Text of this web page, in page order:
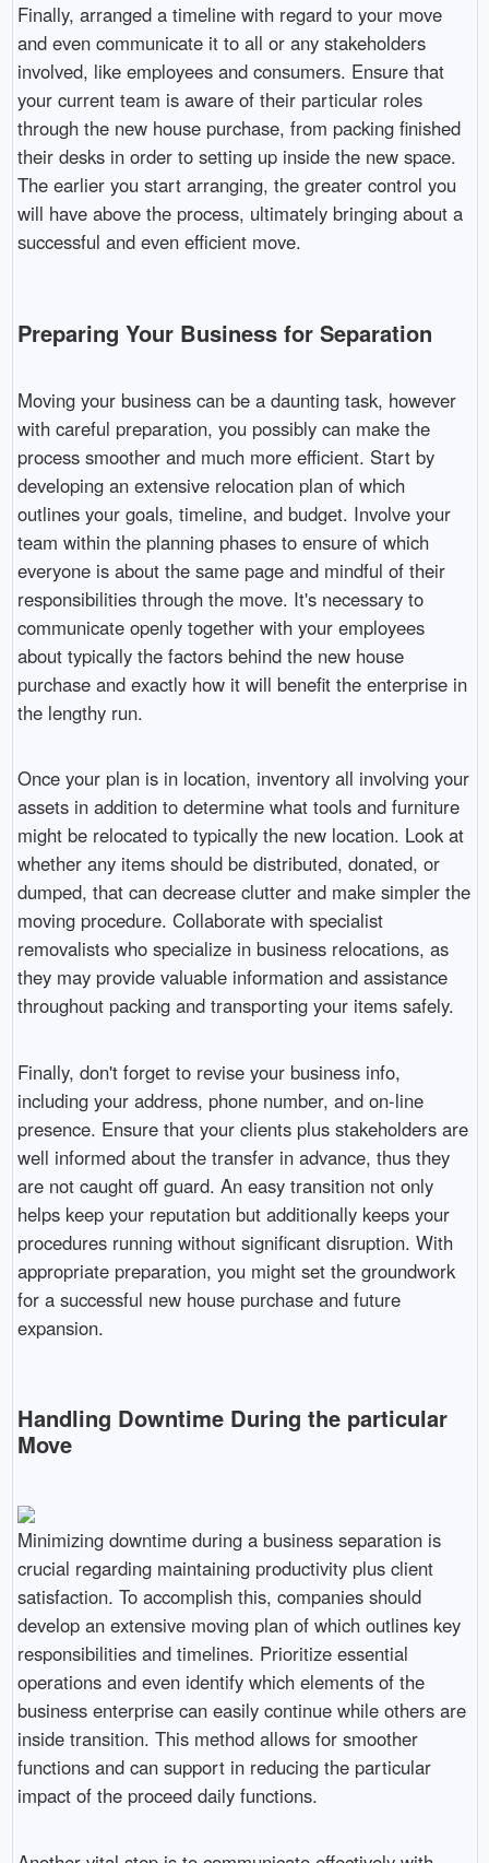
Finally, arranged a timeline with regard to your move
and even communicate it to all or any stakeholders
involved, like employees and consumers. Ensure that
your current team is aware of their particular roles
through the new house purchase, from packing finished
their desks in order to setting up inside the new space.
The earlier you start arranging, the greater control you
will have above the process, ultimately bringing about a
successful and even efficient move.
Preparing Your Business for Separation
Moving your business can be a daunting task, however
with careful preparation, you possibly can make the
process smoother and much more efficient. Start by
developing an extensive relocation plan of which
outlines your goals, timeline, and budget. Involve your
team within the planning phases to ensure of which
everyone is about the same page and mindful of their
responsibilities through the move. It's necessary to
communicate openly together with your employees
about typically the factors behind the new house
purchase and exactly how it will benefit the enterprise in
the lengthy run.
Once your plan is in location, inventory all involving your
assets in addition to determine what tools and furniture
might be relocated to typically the new location. Look at
whether any items should be distributed, donated, or
dumped, that can decrease clutter and make simpler the
moving procedure. Collaborate with specialist
removalists who specialize in business relocations, as
they may provide valuable information and assistance
throughout packing and transporting your items safely.
Finally, don't forget to revise your business info,
including your address, phone number, and on-line
presence. Ensure that your clients plus stakeholders are
well informed about the transfer in advance, thus they
are not caught off guard. An easy transition not only
helps keep your reputation but additionally keeps your
procedures running without significant disruption. With
appropriate preparation, you might set the groundwork
for a successful new house purchase and future
expansion.
Handling Downtime During the particular
Move
Minimizing downtime during a business separation is
crucial regarding maintaining productivity plus client
satisfaction. To accomplish this, companies should
develop an extensive moving plan of which outlines key
responsibilities and timelines. Prioritize essential
operations and even identify which elements of the
business enterprise can easily continue while others are
inside transition. This method allows for smoother
functions and can support in reducing the particular
impact of the proceed daily functions.